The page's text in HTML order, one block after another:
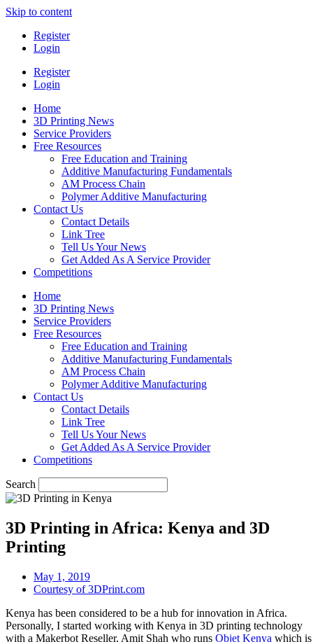
Skip to content
Register
Login
Register
Login
Home
3D Printing News
Service Providers
Free Resources
Free Education and Training
Additive Manufacturing Fundamentals
AM Process Chain
Polymer Additive Manufacturing
Contact Us
Contact Details
Link Tree
Tell Us Your News
Get Added As A Service Provider
Competitions
Home
3D Printing News
Service Providers
Free Resources
Free Education and Training
Additive Manufacturing Fundamentals
AM Process Chain
Polymer Additive Manufacturing
Contact Us
Contact Details
Link Tree
Tell Us Your News
Get Added As A Service Provider
Competitions
Search
3D Printing in Africa: Kenya and 3D
Printing
May 1, 2019
Courtesy of 3DPrint.com
Kenya has been considered to be a hub for innovation in Africa.
Personally, I started working with Kenya in 3D printing technology
with a Makerbot Reseller, Amit Shah who runs Objet Kenya which is